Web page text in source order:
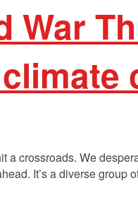
War
a crossroads. We
It’s a diverse group